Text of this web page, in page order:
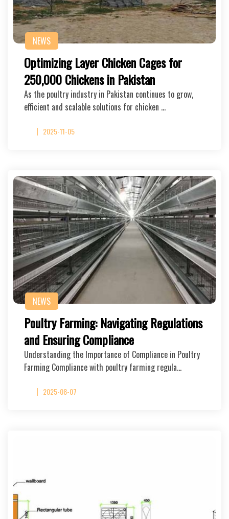
NEWS
Optimizing Layer Chicken Cages for
250,000 Chickens in Pakistan
As the poultry industry in Pakistan continues to grow,
efficient and scalable solutions for chicken …
2025-11-05
NEWS
Poultry Farming: Navigating Regulations
and Ensuring Compliance
Understanding the Importance of Compliance in Poultry
Farming Compliance with poultry farming regula…
2025-08-07